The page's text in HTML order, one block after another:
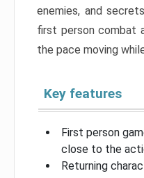
enemies, and
first person combat
the pace moving
Key features
First person
close to the
Returning